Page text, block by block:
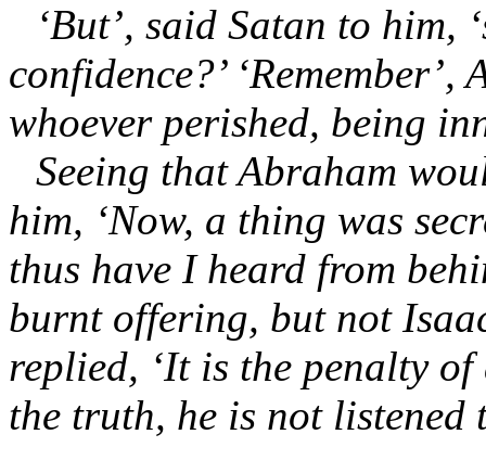
‘But’, said Satan to him,
confidence?’
whoever perished, being
Seeing that Abraham
him, ‘Now, a thing was
thus have I heard from
burnt offering, but not
replied, ‘It is the penalty
the truth, he is not listened